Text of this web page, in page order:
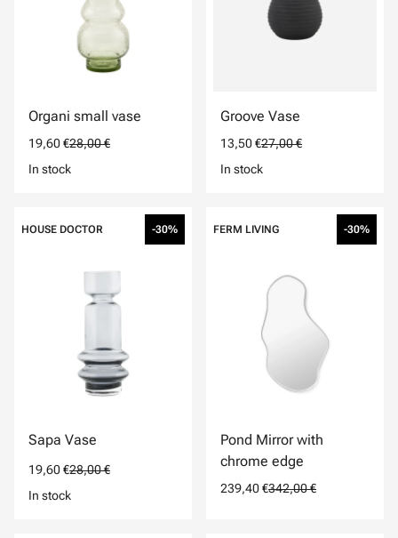
Organi small vase
19,60 €28,00 €
In stock
Groove Vase
13,50 €27,00 €
In stock
HOUSE DOCTOR -30%
Sapa Vase
19,60 €28,00 €
In stock
FERM LIVING -30%
Pond Mirror with
chrome edge
239,40 €342,00 €